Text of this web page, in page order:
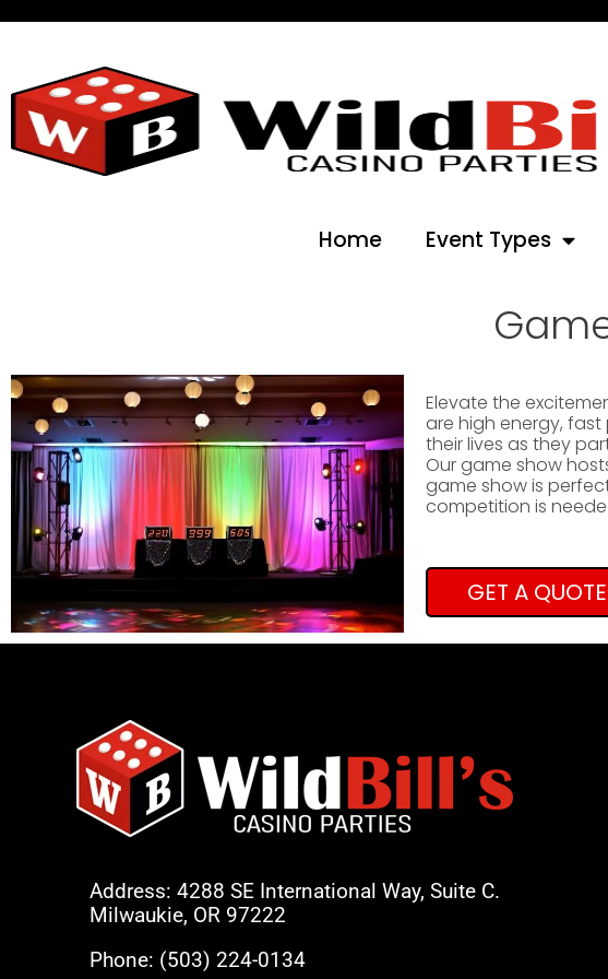
Home Event Types
Elevate the
are high energy,
their lives as they
Our game show
game show is
competition is
GET A QUOTE
Address: 4288 SE International Way, Suite C.
Milwaukie, OR 97222
Phone: (503) 224-0134